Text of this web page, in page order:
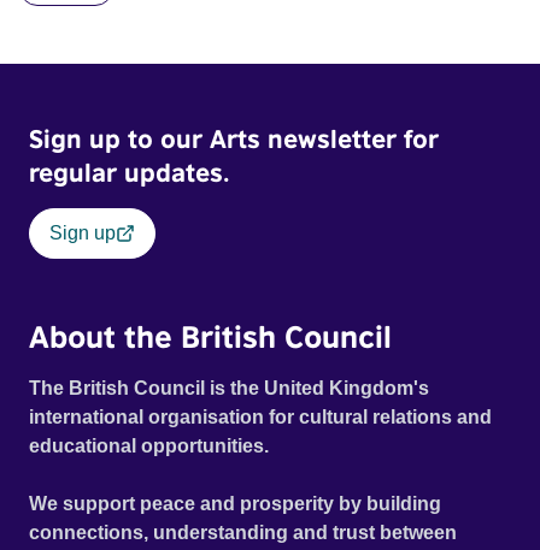
Sign up to our Arts newsletter for
regular updates.
Sign up
About the British Council
The British Council is the United Kingdom's
international organisation for cultural relations and
educational opportunities.
We support peace and prosperity by building
connections, understanding and trust between